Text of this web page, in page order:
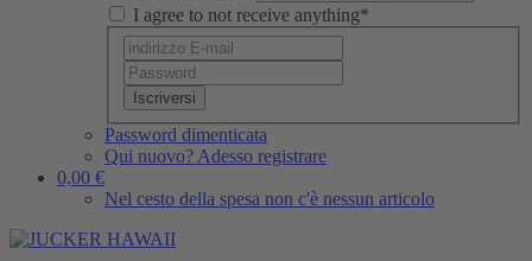
I agree to not receive anything*
Iscriversi
Password dimenticata
Qui nuovo? Adesso registrare
0,00 €
Nel cesto della spesa non c'è nessun articolo